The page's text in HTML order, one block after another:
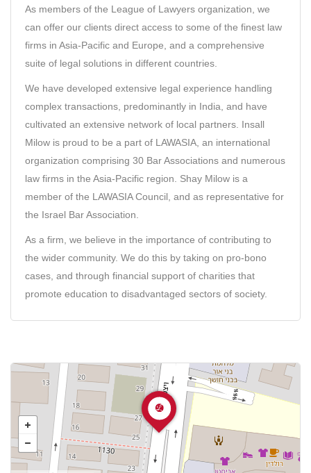
As members of the League of Lawyers organization, we
can offer our clients direct access to some of the finest law
firms in Asia-Pacific and Europe, and a comprehensive
suite of legal solutions in different countries.
We have developed extensive legal experience handling
complex transactions, predominantly in India, and have
cultivated an extensive network of local partners. Insall
Milow is proud to be a part of LAWASIA , an international
organization comprising 30 Bar Associations and numerous
law firms in the Asia-Pacific region. Shay Milow is a
member of the LAWASIA Council, and as representative for
the Israel Bar Association.
As a firm, we believe in the importance of contributing to
the wider community. We do this by taking on pro-bono
cases, and through financial support of charities that
promote education to disadvantaged sectors of society.